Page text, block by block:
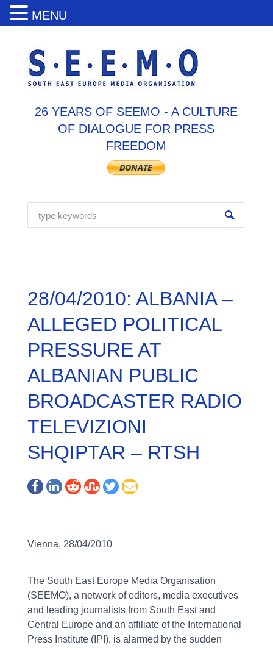
26 YEARS OF SEEMO - A CULTURE
OF DIALOGUE FOR PRESS
FREEDOM
28/04/2010: ALBANIA –
ALLEGED POLITICAL
PRESSURE AT
ALBANIAN PUBLIC
BROADCASTER RADIO
TELEVIZIONI
SHQIPTAR – RTSH
Vienna, 28/04/2010
The South East Europe Media Organisation
(SEEMO), a network of editors, media executives
and leading journalists from South East and
Central Europe and an affiliate of the International
Press Institute (IPI), is alarmed by the sudden
MENU